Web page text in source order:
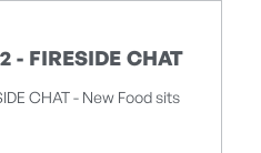
- FIRESIDE CHAT
CHAT - New Food sits